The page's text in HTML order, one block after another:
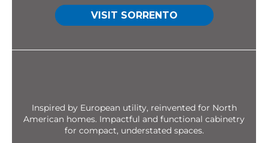
VISIT SORRENTO
Inspired by European utility, reinvented for North
American homes. Impactful and functional cabinetry
for compact, understated spaces.